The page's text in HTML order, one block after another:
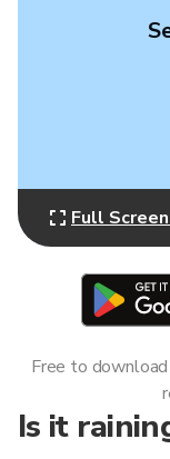
Full
Is it
Free to